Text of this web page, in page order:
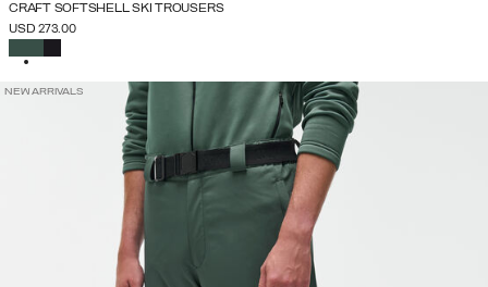
CRAFT SOFTSHELL SKI TROUSERS
USD 273.00
NEW ARRIVALS